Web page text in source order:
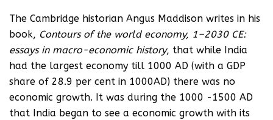
The Cambridge historian Angus Maddison writes in his
book, Contours of the world economy, 1–2030 CE:
essays in macro-economic history, that while India
had the largest economy till 1000 AD (with a GDP
share of 28.9 per cent in 1000AD) there was no
economic growth. It was during the 1000 -1500 AD
that India began to see a economic growth with its